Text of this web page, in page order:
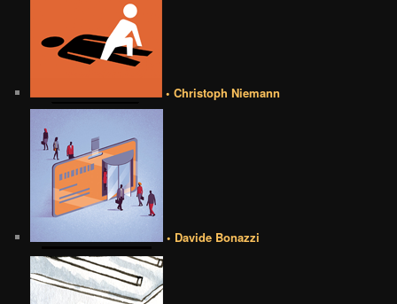
• Christoph Niemann
• Davide Bonazzi